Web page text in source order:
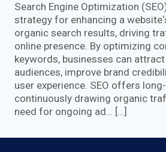
Search Engine Optimization
strategy for enhancing a
organic search results, driving
online presence. By optimizing
keywords, businesses can
audiences, improve brand
user experience. SEO offers
continuously drawing organic
need for ongoing ad… […]